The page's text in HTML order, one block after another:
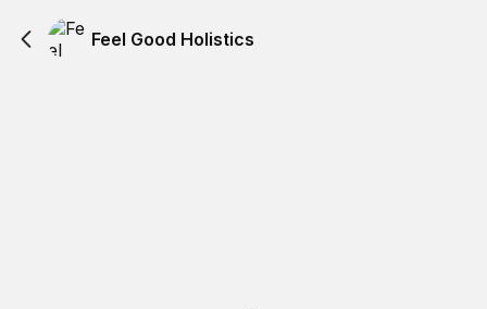
Feel Good Holistics